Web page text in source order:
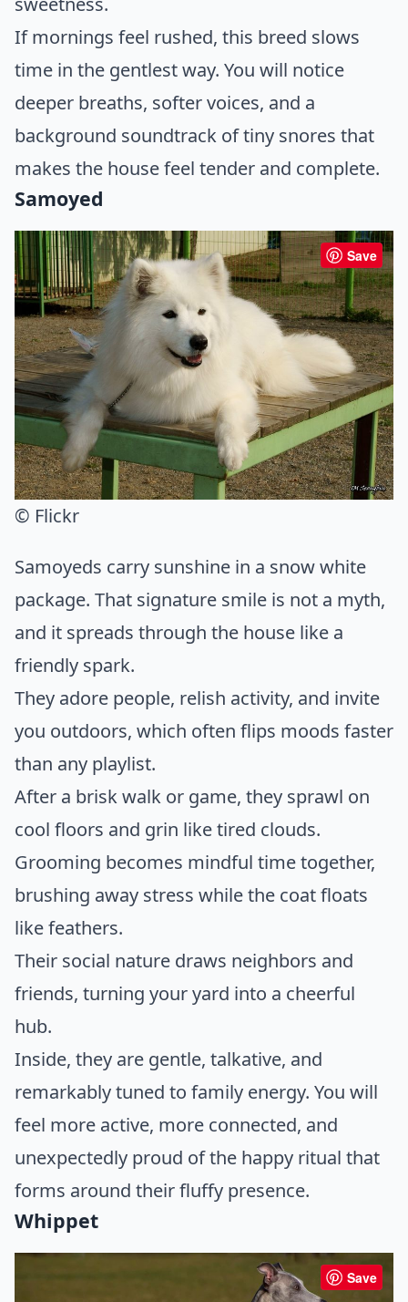
If mornings feel rushed, this breed slows
time in the gentlest way. You will notice
deeper breaths, softer voices, and a
background soundtrack of tiny snores that
makes the house feel tender and complete.
Samoyed
Save
© Flickr
Samoyeds carry sunshine in a snow white
package. That signature smile is not a myth,
and it spreads through the house like a
friendly spark.
They adore people, relish activity, and invite
you outdoors, which often flips moods faster
than any playlist.
After a brisk walk or game, they sprawl on
cool floors and grin like tired clouds.
Grooming becomes mindful time together,
brushing away stress while the coat floats
like feathers.
Their social nature draws neighbors and
friends, turning your yard into a cheerful
hub.
Inside, they are gentle, talkative, and
remarkably tuned to family energy. You will
feel more active, more connected, and
unexpectedly proud of the happy ritual that
forms around their fluffy presence.
Whippet
Save